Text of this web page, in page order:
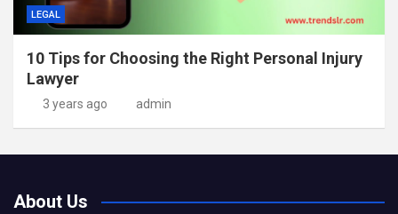
LEGAL
10 Tips for Choosing the Right Personal Injury
Lawyer
3 years ago admin
About Us